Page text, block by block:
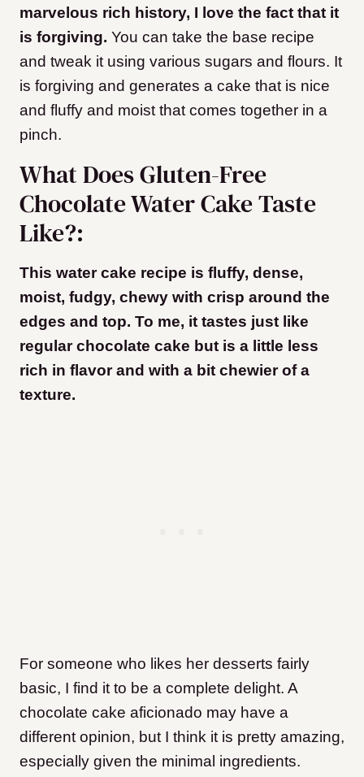
marvelous rich history, I love the fact that it
is forgiving. You can take the base recipe
and tweak it using various sugars and flours. It
is forgiving and generates a cake that is nice
and fluffy and moist that comes together in a
pinch.
What Does Gluten-Free
Chocolate Water Cake Taste
Like?:
This water cake recipe is fluffy, dense,
moist, fudgy, chewy with crisp around the
edges and top. To me, it tastes just like
regular chocolate cake but is a little less
rich in flavor and with a bit chewier of a
texture.
For someone who likes her desserts fairly
basic, I find it to be a complete delight. A
chocolate cake aficionado may have a
different opinion, but I think it is pretty amazing,
especially given the minimal ingredients.